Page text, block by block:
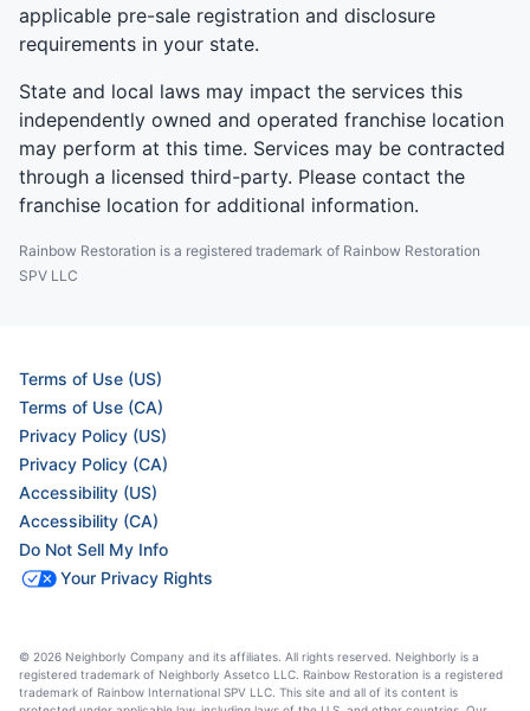
applicable pre-sale registration and disclosure
requirements in your state.
State and local laws may impact the services this
independently owned and operated franchise location
may perform at this time. Services may be contracted
through a licensed third-party. Please contact the
franchise location for additional information.
Rainbow Restoration is a registered trademark of Rainbow Restoration
SPV LLC
Terms of Use (US)
Terms of Use (CA)
Privacy Policy (US)
Privacy Policy (CA)
Accessibility (US)
Accessibility (CA)
Do Not Sell My Info
Your Privacy Rights
© 2026 Neighborly Company and its affiliates. All rights reserved. Neighborly is a
registered trademark of Neighborly Assetco LLC. Rainbow Restoration is a registered
trademark of Rainbow International SPV LLC. This site and all of its content is